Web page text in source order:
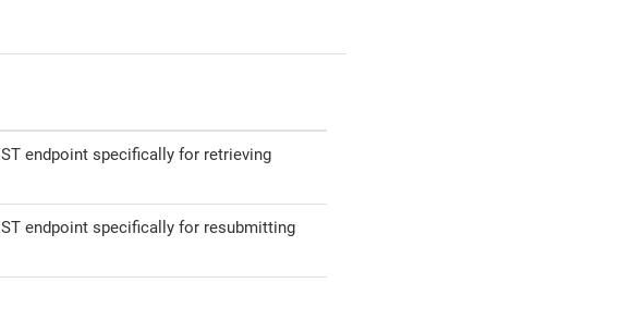
endpoint specifically for retrieving
endpoint specifically for resubmitting